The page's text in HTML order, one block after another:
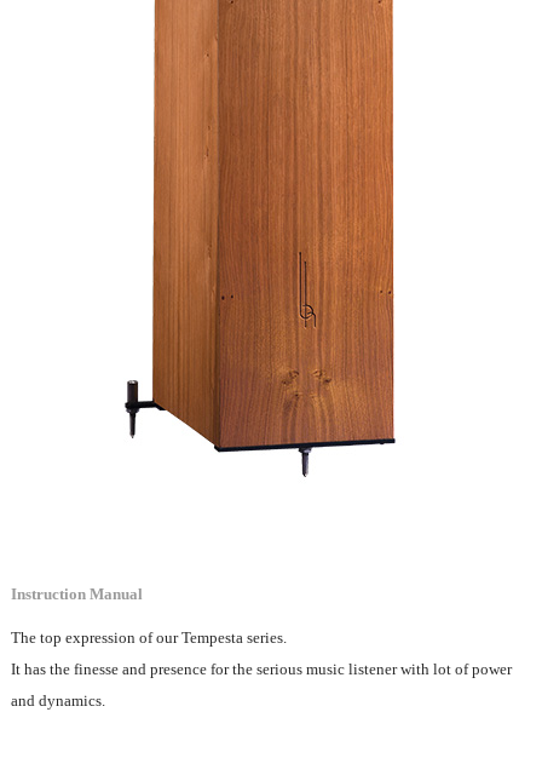
Instruction Manual
The top expression of our Tempesta series.
It has the finesse and presence for the serious music listener with lot of power
and dynamics.